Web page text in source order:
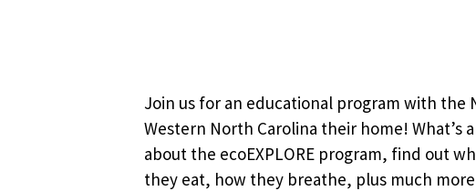
Join us for an educational program with
Western North Carolina their home! What’s
about the ecoEXPLORE program, find out
they eat, how they breathe, plus much